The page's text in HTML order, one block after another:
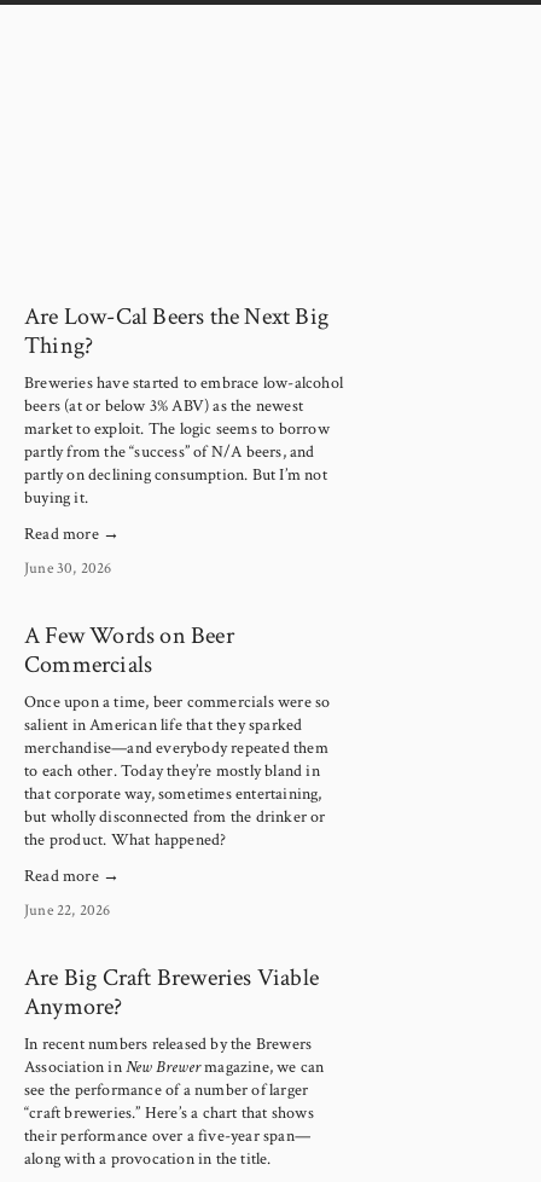
Are Low-Cal Beers the Next Big
Thing?
Breweries have started to embrace low-alcohol
beers (at or below 3% ABV) as the newest
market to exploit. The logic seems to borrow
partly from the “success” of N/A beers, and
partly on declining consumption. But I’m not
buying it.
Read more →
June 30, 2026
A Few Words on Beer
Commercials
Once upon a time, beer commercials were so
salient in American life that they sparked
merchandise—and everybody repeated them
to each other. Today they’re mostly bland in
that corporate way, sometimes entertaining,
but wholly disconnected from the drinker or
the product. What happened?
Read more →
June 22, 2026
Are Big Craft Breweries Viable
Anymore?
In recent numbers released by the Brewers
Association in New Brewer magazine, we can
see the performance of a number of larger
“craft breweries.” Here’s a chart that shows
their performance over a five-year span—
along with a provocation in the title.